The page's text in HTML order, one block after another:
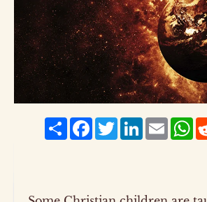
ShareFacebookTwitterLinkedIn
Email